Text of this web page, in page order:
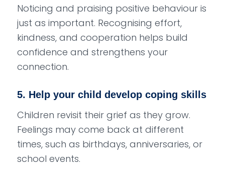
Noticing and praising positive behaviour is
just as important. Recognising effort,
kindness, and cooperation helps build
confidence and strengthens your
connection.
5. Help your child develop coping skills
Children revisit their grief as they grow.
Feelings may come back at different
times, such as birthdays, anniversaries, or
school events.